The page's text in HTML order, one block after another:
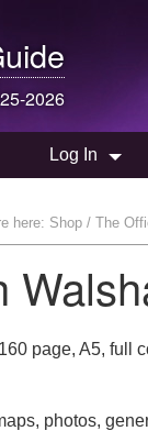
2026
Log In
here: Shop / The
page, A5, full
photos,